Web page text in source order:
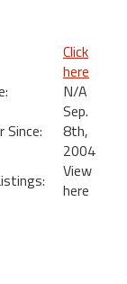
Click
here
N/A
Since:
Sep.
8th,
2004
View
here